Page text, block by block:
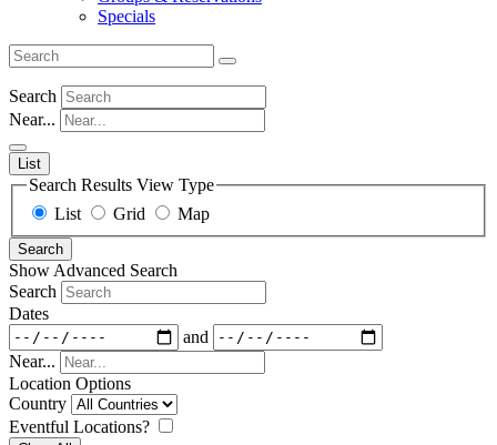
Specials
Search
Near...
List
Search Results View Type
List
Grid Map
Search
Show Advanced Search
Search
Dates
and
Near...
Location Options
Country
Eventful Locations?